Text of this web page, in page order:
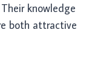
knowledge
both attractive